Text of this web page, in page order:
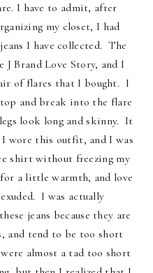
I have to admit, after
my closet, I had
I have collected. The
Brand Love Story, and I
of flares that I bought. I
and break into the flare
look long and skinny. It
I wore this outfit, and I was
shirt without freezing my
a little warmth, and love
I was actually
jeans because they are
and tend to be too short
almost a tad too short